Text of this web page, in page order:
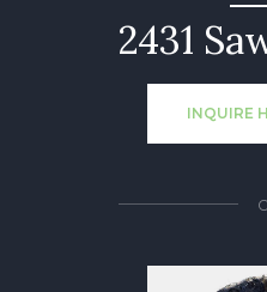
2431
INQUIRE